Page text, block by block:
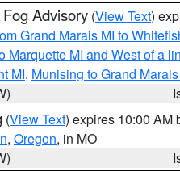
Advisory (View Text)
Grand Marais MI to
Marquette MI and West of a
MI, Munising to Grand
(View Text) expires 10:00 AM
, Oregon, in MO